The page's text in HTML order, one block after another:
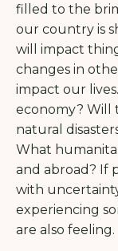
filled to the
our country is
will impact
changes in
impact our
economy? Will
natural
What
and abroad? If
with
experiencing
are also feeling.